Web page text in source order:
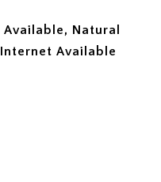
Natural
Available